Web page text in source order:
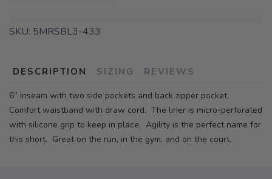
SKU: 5MRSBL3-433
DESCRIPTION SIZING REVIEWS
6” inseam with two side pockets and back zipper pocket.
Comfort waistband with draw cord. The liner is micro-perforated
with silicone grip to keep in place. Agility is the perfect name for
this short. Great on the run, in the gym, and on the court.